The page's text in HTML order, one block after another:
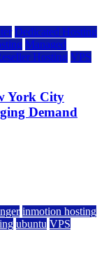
Dedicated Hosting
Managed
Hosting VPS
York City
Demand
inmotion hosting
ubuntu VPS